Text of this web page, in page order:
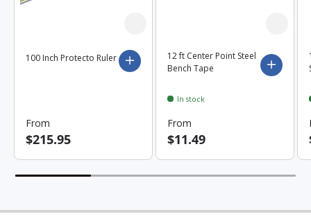
100 Inch Protecto Ruler Choose options
From
$215.95
12 ft Center Point Steel
Bench Tape
Choose
In stock
From
$11.49